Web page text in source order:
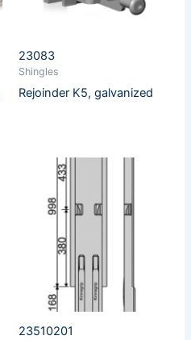
23083
Shingles
Rejoinder K5, galvanized
23510201